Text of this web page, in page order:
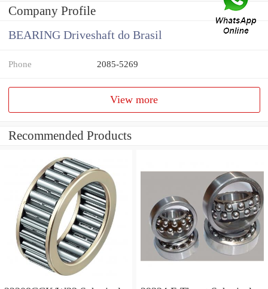
Company Profile
BEARING Driveshaft do Brasil
Phone 2085-5269
View more
Recommended Products